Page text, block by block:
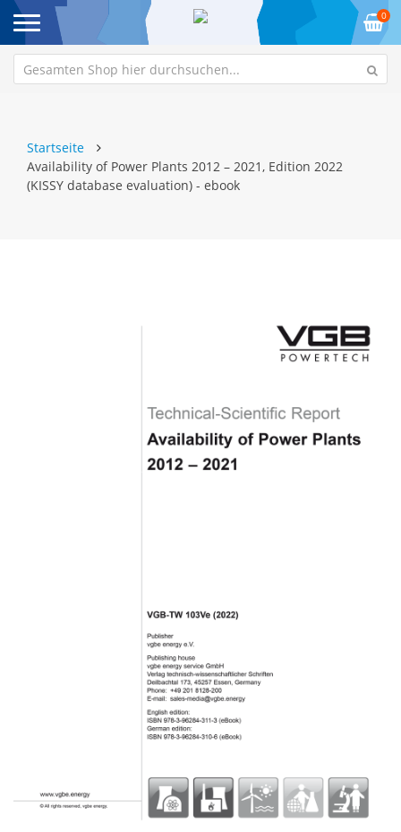
0
Startseite
Availability of Power Plants 2012 – 2021, Edition 2022
(KISSY database evaluation) - ebook